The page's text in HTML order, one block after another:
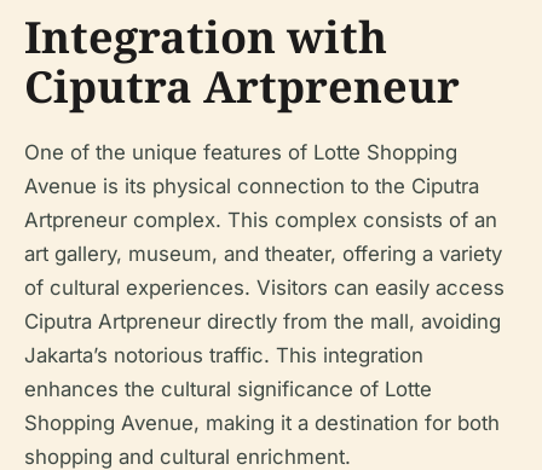
Integration with
Ciputra Artpreneur
One of the unique features of Lotte Shopping
Avenue is its physical connection to the Ciputra
Artpreneur complex. This complex consists of an
art gallery, museum, and theater, offering a variety
of cultural experiences. Visitors can easily access
Ciputra Artpreneur directly from the mall, avoiding
Jakarta’s notorious traffic. This integration
enhances the cultural significance of Lotte
Shopping Avenue, making it a destination for both
shopping and cultural enrichment.